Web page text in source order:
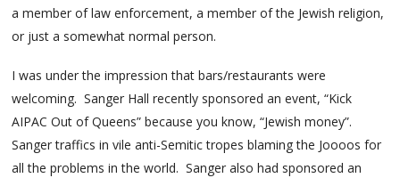
a member of law enforcement, a member of the Jewish religion,
or just a somewhat normal person.
I was under the impression that bars/restaurants were
welcoming. Sanger Hall recently sponsored an event, “Kick
AIPAC Out of Queens” because you know, “Jewish money”.
Sanger traffics in vile anti-Semitic tropes blaming the Joooos for
all the problems in the world. Sanger also had sponsored an